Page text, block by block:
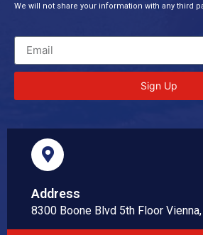
We will not share your information with any third
Sign Up
Address
8300 Boone Blvd 5th Floor